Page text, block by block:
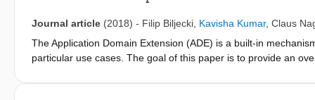
schema in both UML and XSD, and sample datasets is
metadata. In addition the metadata elements have been
Journal article (2018) - Filip Biljecki Kavisha Kumar, Claus
The Application Domain Extension (ADE) is a built-in
particular use cases. The goal of this paper is to provide an
but also application-agnostic purposes such as harmonisation